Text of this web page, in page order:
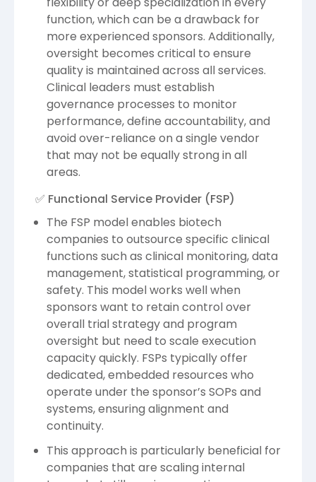
function, which can be a drawback for
more experienced sponsors. Additionally,
oversight becomes critical to ensure
quality is maintained across all services.
Clinical leaders must establish
governance processes to monitor
performance, define accountability, and
avoid over-reliance on a single vendor
that may not be equally strong in all
areas.
✅ Functional Service Provider (FSP)
The FSP model enables biotech
companies to outsource specific clinical
functions such as clinical monitoring, data
management, statistical programming, or
safety. This model works well when
sponsors want to retain control over
overall trial strategy and program
oversight but need to scale execution
capacity quickly. FSPs typically offer
dedicated, embedded resources who
operate under the sponsor’s SOPs and
systems, ensuring alignment and
continuity.
This approach is particularly beneficial for
companies that are scaling internal